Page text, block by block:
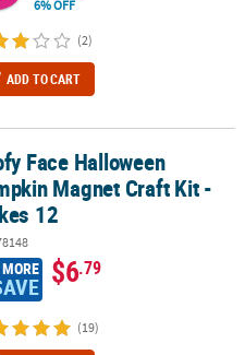
6% OFF
(2)
ADD TO CART
Craft Kit - Makes 12
Face Halloween
Magnet Craft Kit -
12
$6.79
(19)